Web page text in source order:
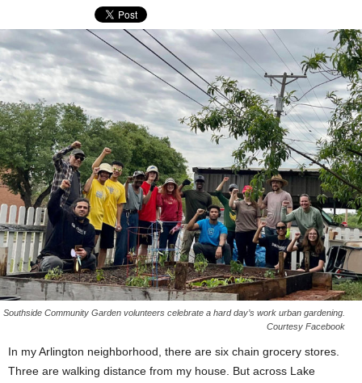
Southside Community Garden volunteers celebrate a hard day’s work urban gardening.
Courtesy Facebook
In my Arlington neighborhood, there are six chain grocery stores.
Three are walking distance from my house. But across Lake